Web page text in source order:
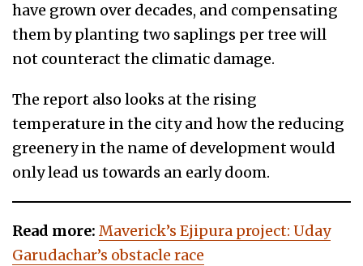
have grown over decades, and compensating
them by planting two saplings per tree will
not counteract the climatic damage.
The report also looks at the rising
temperature in the city and how the reducing
greenery in the name of development would
only lead us towards an early doom.
Read more: Maverick’s Ejipura project: Uday
Garudachar’s obstacle race